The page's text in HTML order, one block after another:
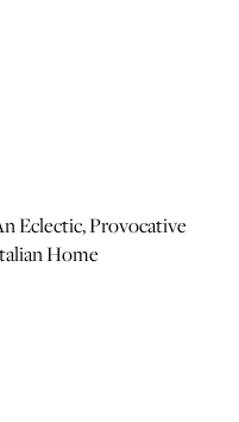
Eclectic, Provocative
Home